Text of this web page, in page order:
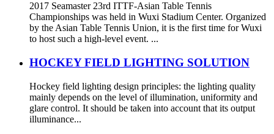
2017 Seamaster 23rd ITTF-Asian Table Tennis
Championships was held in Wuxi Stadium Center. Organized
by the Asian Table Tennis Union, it is the first time for Wuxi
to host such a high-level event. ...
HOCKEY FIELD LIGHTING SOLUTION
Hockey field lighting design principles: the lighting quality
mainly depends on the level of illumination, uniformity and
glare control. It should be taken into account that its output
illuminance...